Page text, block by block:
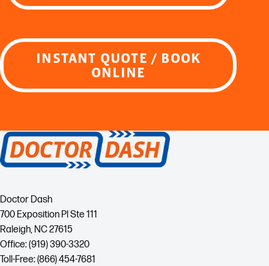
INSTANT QUOTE / BOOK
ONLINE
Doctor Dash
700 Exposition Pl Ste 111
Raleigh, NC 27615
Office: (919) 390-3320
Toll-Free: (866) 454-7681